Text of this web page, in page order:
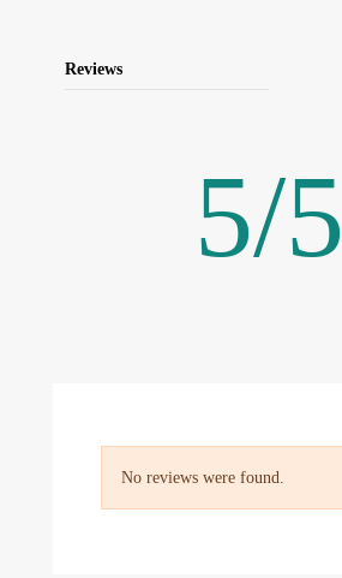
Reviews
5/5
No reviews were found.